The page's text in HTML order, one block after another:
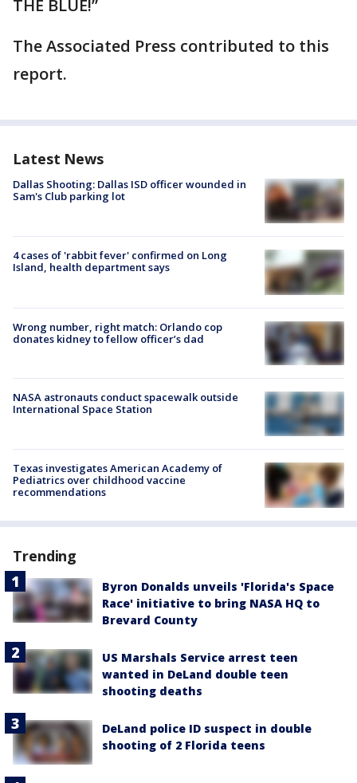
THE BLUE!”
The Associated Press contributed to this
report.
Latest News
Dallas Shooting: Dallas ISD officer wounded in
Sam's Club parking lot
4 cases of 'rabbit fever' confirmed on Long
Island, health department says
Wrong number, right match: Orlando cop
donates kidney to fellow officer’s dad
NASA astronauts conduct spacewalk outside
International Space Station
Texas investigates American Academy of
Pediatrics over childhood vaccine
recommendations
Trending
Byron Donalds unveils 'Florida's Space
Race' initiative to bring NASA HQ to
Brevard County
US Marshals Service arrest teen
wanted in DeLand double teen
shooting deaths
DeLand police ID suspect in double
shooting of 2 Florida teens